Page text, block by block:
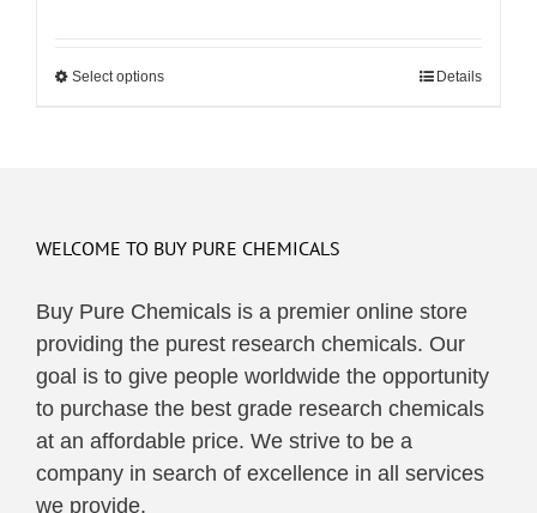
Select optionsThis
The
may
be
chosen
on
the
product
Details
WELCOME TO BUY PURE CHEMICALS
Buy Pure Chemicals is a premier online store
providing the purest research chemicals. Our
goal is to give people worldwide the opportunity
to purchase the best grade research chemicals
at an affordable price. We strive to be a
company in search of excellence in all services
we provide.